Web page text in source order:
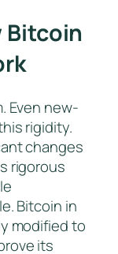
Bitcoin
Even new-
rigidity.
changes
rigorous
Bitcoin in
modified to
its